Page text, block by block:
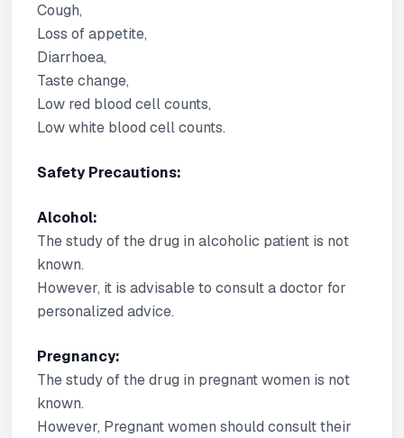
Cough,
Loss of appetite,
Diarrhoea,
Taste change,
Low red blood cell counts,
Low white blood cell counts.
Safety Precautions:
Alcohol:
The study of the drug in alcoholic patient is not
known.
However, it is advisable to consult a doctor for
personalized advice.
Pregnancy:
The study of the drug in pregnant women is not
known.
However, Pregnant women should consult their